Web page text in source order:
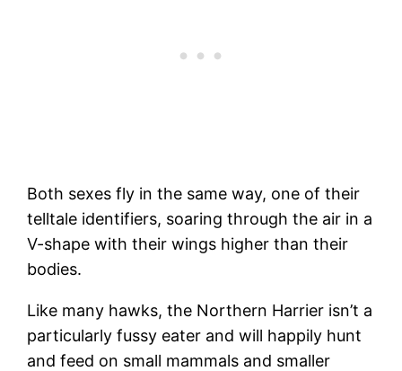
Both sexes fly in the same way, one of their
telltale identifiers, soaring through the air in a
V-shape with their wings higher than their
bodies.
Like many hawks, the Northern Harrier isn’t a
particularly fussy eater and will happily hunt
and feed on small mammals and smaller